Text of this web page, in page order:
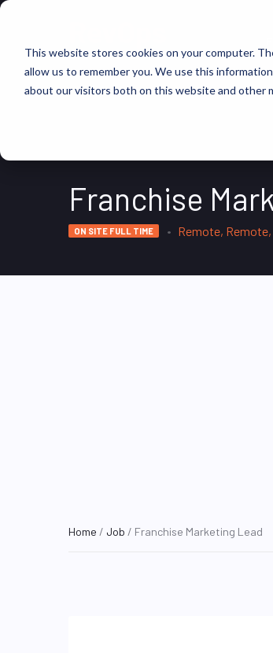
This website stores cookies on your computer.
allow us to remember you. We use this
about our visitors both on this website and other
Franchise
ON SITE FULL TIME Remote,
Home / Job / Franchise Marketing Lead